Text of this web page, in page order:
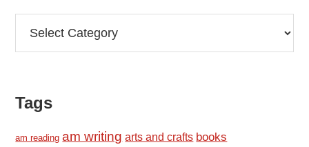
Tags
am reading am writing arts and crafts books